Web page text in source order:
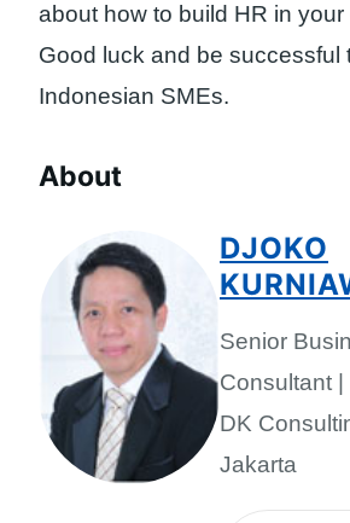
about how to build HR in your
Good luck and be successful
Indonesian SMEs.
About
DJOKO
Senior
Consultant
DK
Jakarta